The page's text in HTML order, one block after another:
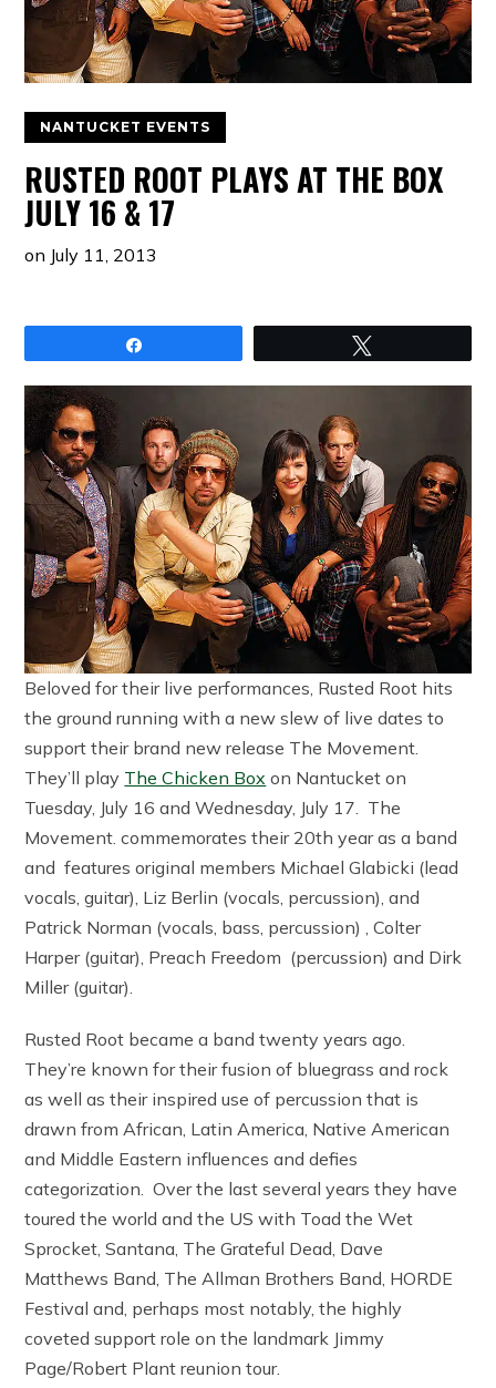
NANTUCKET EVENTS
RUSTED ROOT PLAYS AT THE BOX
JULY 16 & 17
on July 11, 2013
Beloved for their live performances, Rusted Root hits
the ground running with a new slew of live dates to
support their brand new release The Movement.
They’ll play The Chicken Box on Nantucket on
Tuesday, July 16 and Wednesday, July 17. The
Movement. commemorates their 20th year as a band
and features original members Michael Glabicki (lead
vocals, guitar), Liz Berlin (vocals, percussion), and
Patrick Norman (vocals, bass, percussion) , Colter
Harper (guitar), Preach Freedom (percussion) and Dirk
Miller (guitar).
Rusted Root became a band twenty years ago.
They’re known for their fusion of bluegrass and rock
as well as their inspired use of percussion that is
drawn from African, Latin America, Native American
and Middle Eastern influences and defies
categorization. Over the last several years they have
toured the world and the US with Toad the Wet
Sprocket, Santana, The Grateful Dead, Dave
Matthews Band, The Allman Brothers Band, HORDE
Festival and, perhaps most notably, the highly
coveted support role on the landmark Jimmy
Page/Robert Plant reunion tour.